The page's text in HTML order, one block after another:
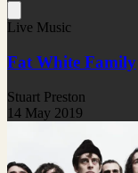
Live Music
Fat White Family
Stuart Preston
14 May 2019